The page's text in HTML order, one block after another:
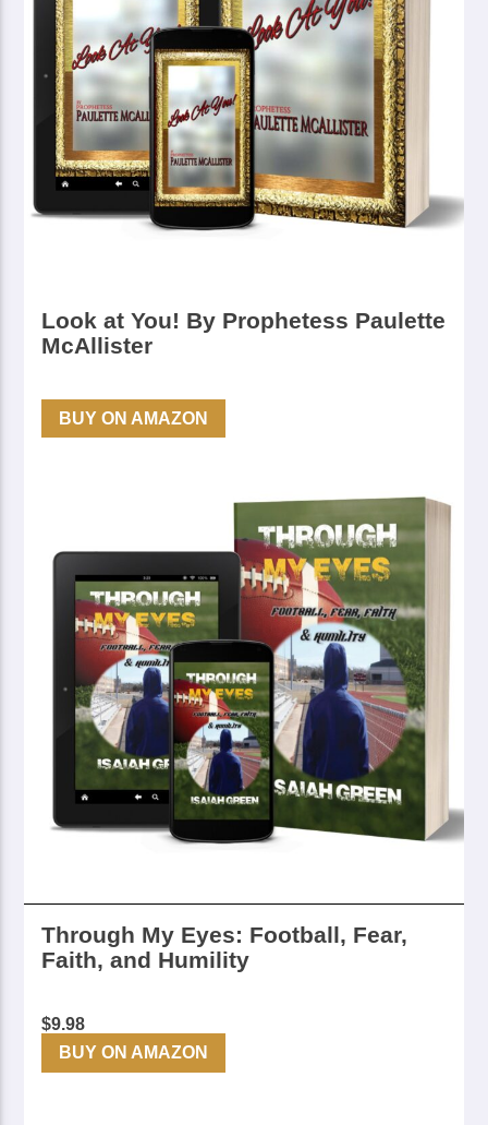
Look at You! By Prophetess Paulette
McAllister
BUY ON AMAZON
Through My Eyes: Football, Fear,
Faith, and Humility
$9.98
BUY ON AMAZON